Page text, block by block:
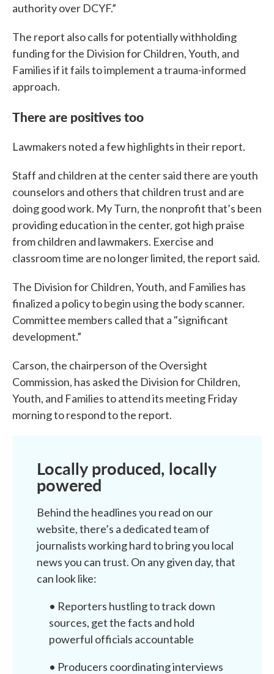
authority over DCYF.”
The report also calls for potentially withholding
funding for the Division for Children, Youth, and
Families if it fails to implement a trauma-informed
approach.
There are positives too
Lawmakers noted a few highlights in their report.
Staff and children at the center said there are youth
counselors and others that children trust and are
doing good work. My Turn, the nonprofit that’s been
providing education in the center, got high praise
from children and lawmakers. Exercise and
classroom time are no longer limited, the report said.
The Division for Children, Youth, and Families has
finalized a policy to begin using the body scanner.
Committee members called that a "significant
development.”
Carson, the chairperson of the Oversight
Commission, has asked the Division for Children,
Youth, and Families to attend its meeting Friday
morning to respond to the report.
Locally produced, locally
powered
Behind the headlines you read on our
website, there’s a dedicated team of
journalists working hard to bring you local
news you can trust. On any given day, that
can look like:
• Reporters hustling to track down
sources, get the facts and hold
powerful officials accountable
• Producers coordinating interviews